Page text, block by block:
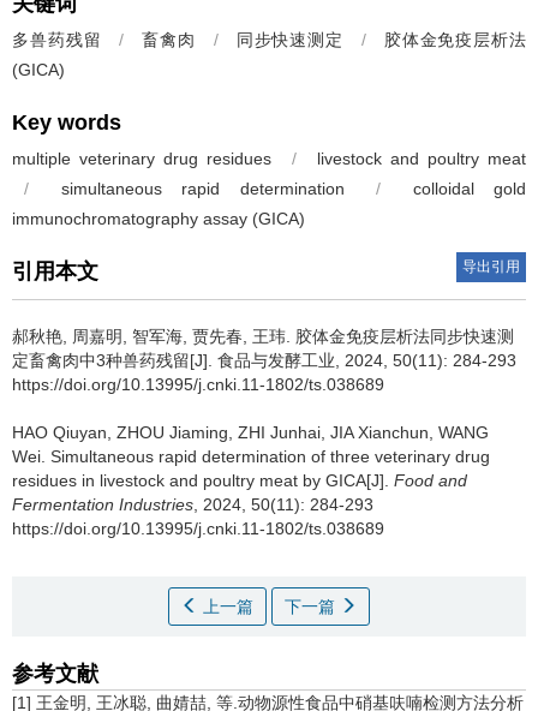
多兽药残留 / 畜禽肉 / 同步快速测定 /
胶体金免疫层析法
(GICA)
Key words
multiple veterinary drug residues /
livestock and poultry meat
/
simultaneous rapid determination /
colloidal gold
immunochromatography assay (GICA)
引用本文 导出引用
郝秋艳 周嘉明 智军海 贾先春 王玮
胶体金免疫层析法同步快速测
定畜禽肉中3种兽药残留[J]. 食品与发酵工业, 2024, 50(11): 284-293
https://doi.org/10.13995/j.cnki.11-1802/ts.038689
HAO Qiuyan ZHOU Jiaming ZHI Junhai JIA Xianchun WANG
Wei Simultaneous rapid determination of three veterinary drug
residues in livestock and poultry meat by GICA[J]. Food and
Fermentation Industries , 2024, 50(11): 284-293
https://doi.org/10.13995/j.cnki.11-1802/ts.038689
上一篇 下一篇
参考文献
[1] 王金明, 王冰聪, 曲婧喆, 等.动物源性食品中硝基呋喃检测方法分析